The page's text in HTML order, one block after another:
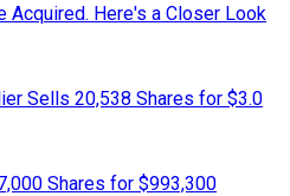
Acquired. Here's a Closer Look
Sells 20,538 Shares for $3.0
Shares for $993,300